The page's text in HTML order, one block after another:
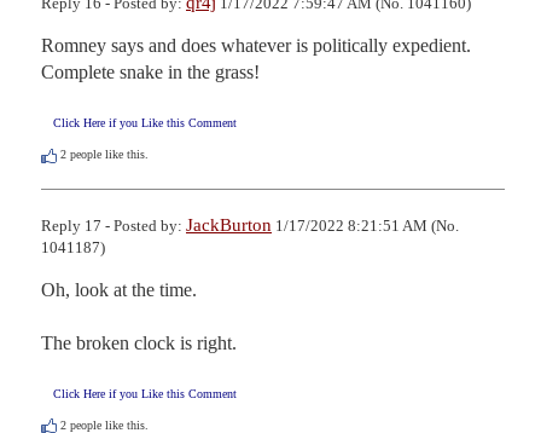
Romney says and does whatever is politically expedient.
Complete snake in the grass!
Click Here if you Like this Comment
2 people like this.
Reply 17 - Posted by: JackBurton 1/17/2022 8:21:51 AM (No.
1041187)
Oh, look at the time.
The broken clock is right.
Click Here if you Like this Comment
2 people like this.